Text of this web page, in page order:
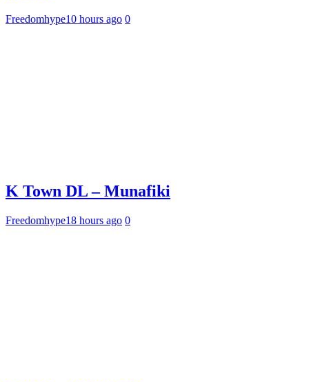
Freedomhype10 hours ago 0
K Town DL – Munafiki
Freedomhype18 hours ago 0